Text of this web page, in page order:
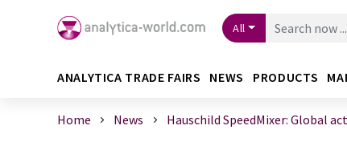
All
ANALYTICA TRADE FAIRS NEWS PRODUCTS
Home News Hauschild SpeedMixer: Global